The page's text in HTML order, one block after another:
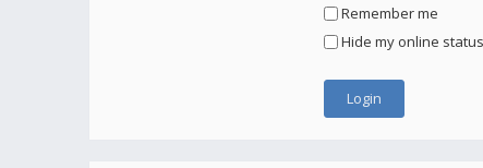
Remember me
Hide my online